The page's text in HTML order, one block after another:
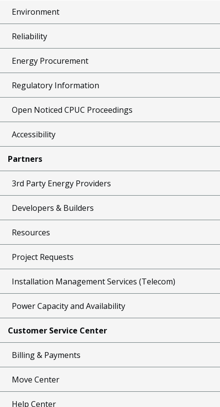
Environment
Reliability
Energy Procurement
Regulatory Information
Open Noticed CPUC Proceedings
Accessibility
Partners
3rd Party Energy Providers
Developers & Builders
Resources
Project Requests
Installation Management Services (Telecom)
Power Capacity and Availability
Customer Service Center
Billing & Payments
Move Center
Help Center